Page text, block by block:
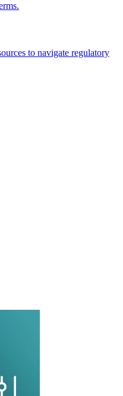
to navigate regulatory